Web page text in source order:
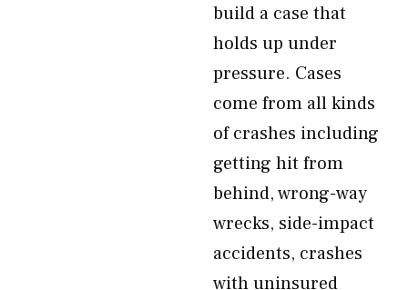
build a case that
holds up under
pressure. Cases
come from all kinds
of crashes including
getting hit from
behind, wrong-way
wrecks, side-impact
accidents, crashes
with uninsured